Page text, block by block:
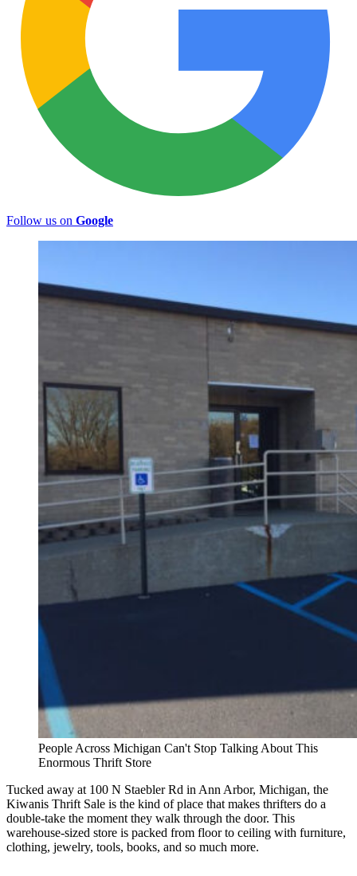
Follow us on Google
People Across Michigan Can't Stop Talking About This
Enormous Thrift Store
Tucked away at 100 N Staebler Rd in Ann Arbor, Michigan, the
Kiwanis Thrift Sale is the kind of place that makes thrifters do a
double-take the moment they walk through the door. This
warehouse-sized store is packed from floor to ceiling with furniture,
clothing, jewelry, tools, books, and so much more.